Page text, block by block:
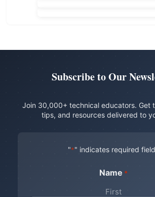
Subscribe to Our
Join 30,000+ technical educators. Get
tips, and resources delivered to
"*" indicates required
Name *
First